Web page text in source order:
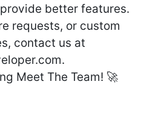
better features.
requests, or custom
contact us at
.
Meet The Team! 🚀